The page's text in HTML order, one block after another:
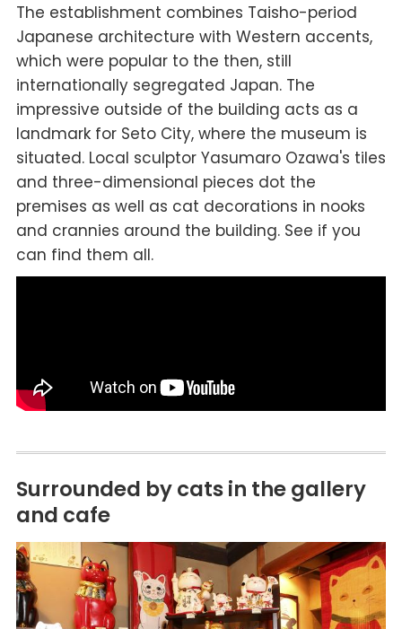
The establishment combines Taisho-period
Japanese architecture with Western accents,
which were popular to the then, still
internationally segregated Japan. The
impressive outside of the building acts as a
landmark for Seto City, where the museum is
situated. Local sculptor Yasumaro Ozawa's tiles
and three-dimensional pieces dot the
premises as well as cat decorations in nooks
and crannies around the building. See if you
can find them all.
Surrounded by cats in the gallery
and cafe